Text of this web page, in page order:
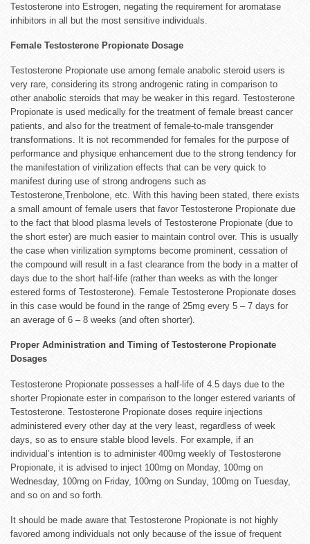
Testosterone into Estrogen, negating the requirement for aromatase
inhibitors in all but the most sensitive individuals.
Female Testosterone Propionate Dosage
Testosterone Propionate use among female anabolic steroid users is
very rare, considering its strong androgenic rating in comparison to
other anabolic steroids that may be weaker in this regard. Testosterone
Propionate is used medically for the treatment of female breast cancer
patients, and also for the treatment of female-to-male transgender
transformations. It is not recommended for females for the purpose of
performance and physique enhancement due to the strong tendency for
the manifestation of virilization effects that can be very quick to
manifest during use of strong androgens such as
Testosterone,Trenbolone, etc. With this having been stated, there exists
a small amount of female users that favor Testosterone Propionate due
to the fact that blood plasma levels of Testosterone Propionate (due to
the short ester) are much easier to maintain control over. This is usually
the case when virilization symptoms become prominent, cessation of
the compound will result in a fast clearance from the body in a matter of
days due to the short half-life (rather than weeks as with the longer
estered forms of Testosterone). Female Testosterone Propionate doses
in this case would be found in the range of 25mg every 5 – 7 days for
an average of 6 – 8 weeks (and often shorter).
Proper Administration and Timing of Testosterone Propionate
Dosages
Testosterone Propionate possesses a half-life of 4.5 days due to the
shorter Propionate ester in comparison to the longer estered variants of
Testosterone. Testosterone Propionate doses require injections
administered every other day at the very least, regardless of week
days, so as to ensure stable blood levels. For example, if an
individual’s intention is to administer 400mg weekly of Testosterone
Propionate, it is advised to inject 100mg on Monday, 100mg on
Wednesday, 100mg on Friday, 100mg on Sunday, 100mg on Tuesday,
and so on and so forth.
It should be made aware that Testosterone Propionate is not highly
favored among individuals not only because of the issue of frequent